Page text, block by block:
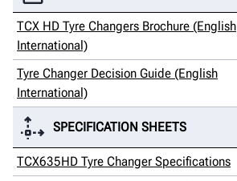
TCX HD Tyre Changers Brochure (English
International)
Tyre Changer Decision Guide (English
International)
SPECIFICATION SHEETS
TCX635HD Tyre Changer Specifications